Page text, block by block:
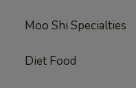
Moo Shi Specialties
Diet Food